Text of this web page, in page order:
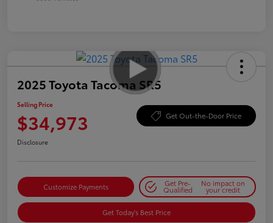
2025 Toyota Tacoma SR5
Selling Price
$34,973 Get Out-the-Door Price
Disclosure
Customize Payments Get Pre-
Qualified
No impact on
your credit
Get Today's Best Price